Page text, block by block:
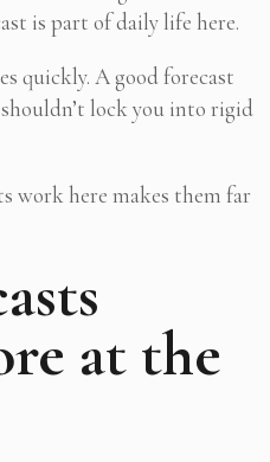
is part of daily life here.
quickly. A good forecast
lock you into rigid
work here makes them far
at the